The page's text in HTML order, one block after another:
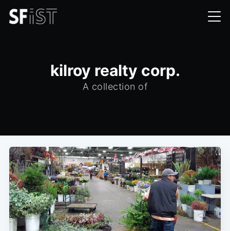
kilroy realty corp.
A collection of